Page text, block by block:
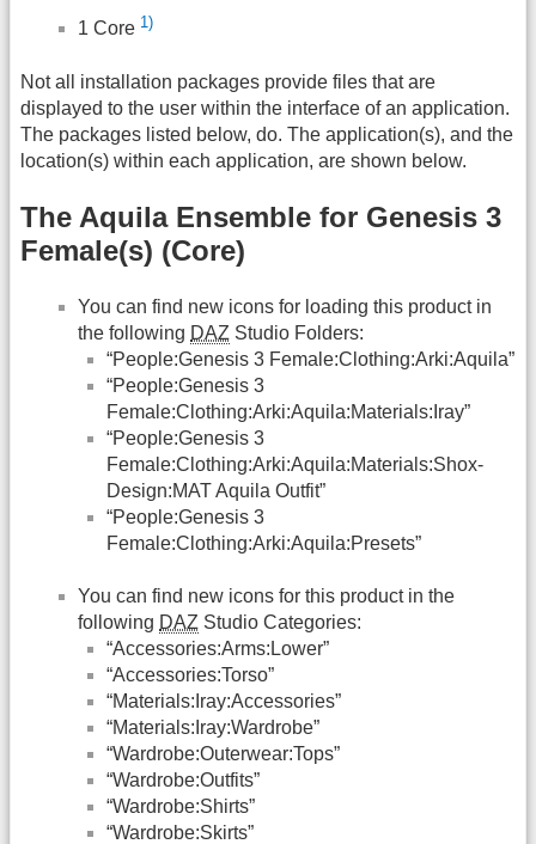
1 Core 1)
Not all installation packages provide files that are
displayed to the user within the interface of an application.
The packages listed below, do. The application(s), and the
location(s) within each application, are shown below.
The Aquila Ensemble for Genesis 3
Female(s) (Core)
You can find new icons for loading this product in
the following DAZ Studio Folders:
“People:Genesis 3 Female:Clothing:Arki:Aquila”
“People:Genesis 3
Female:Clothing:Arki:Aquila:Materials:Iray”
“People:Genesis 3
Female:Clothing:Arki:Aquila:Materials:Shox-
Design:MAT Aquila Outfit”
“People:Genesis 3
Female:Clothing:Arki:Aquila:Presets”
You can find new icons for this product in the
following DAZ Studio Categories:
“Accessories:Arms:Lower”
“Accessories:Torso”
“Materials:Iray:Accessories”
“Materials:Iray:Wardrobe”
“Wardrobe:Outerwear:Tops”
“Wardrobe:Outfits”
“Wardrobe:Shirts”
“Wardrobe:Skirts”